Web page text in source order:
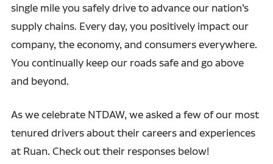
single mile you safely drive to advance our nation’s
supply chains. Every day, you positively impact our
company, the economy, and consumers everywhere.
You continually keep our roads safe and go above
and beyond.
As we celebrate NTDAW, we asked a few of our most
tenured drivers about their careers and experiences
at Ruan. Check out their responses below!